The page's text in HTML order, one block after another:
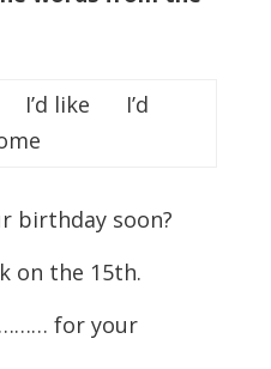
I’d like I’d
birthday soon?
on the 15th.
for your